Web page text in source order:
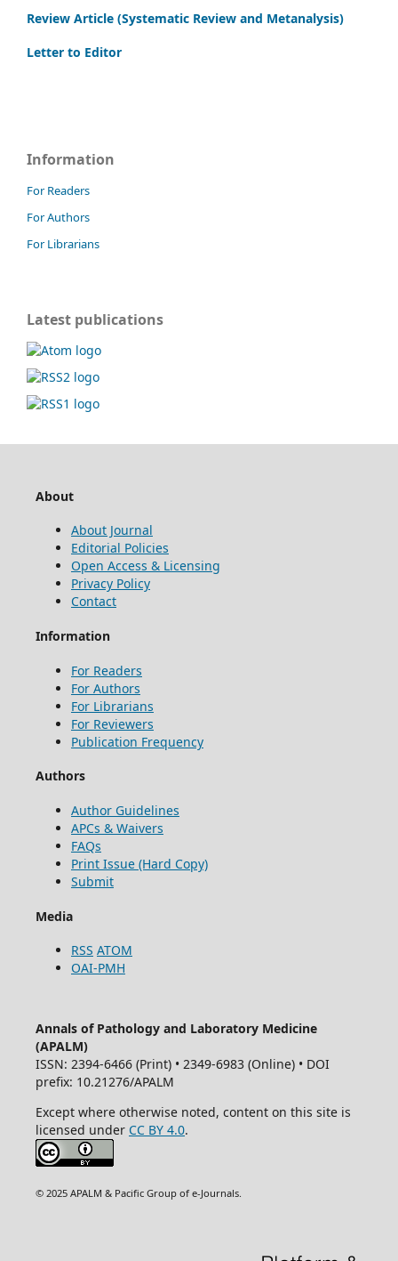
Review Article (Systematic Review and Metanalysis)
Letter to Editor
Information
For Readers
For Authors
For Librarians
Latest publications
About
About Journal
Editorial Policies
Open Access & Licensing
Privacy Policy
Contact
Information
For Readers
For Authors
For Librarians
For Reviewers
Publication Frequency
Authors
Author Guidelines
APCs & Waivers
FAQs
Print Issue (Hard Copy)
Submit
Media
RSS ATOM
OAI-PMH
Annals of Pathology and Laboratory Medicine
(APALM)
ISSN: 2394-6466 (Print) • 2349-6983 (Online) • DOI
prefix: 10.21276/APALM
Except where otherwise noted, content on this site is
licensed under CC BY 4.0.
© 2025 APALM & Pacific Group of e-Journals.